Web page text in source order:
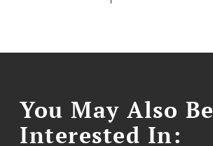
You May Also Be
Interested In: